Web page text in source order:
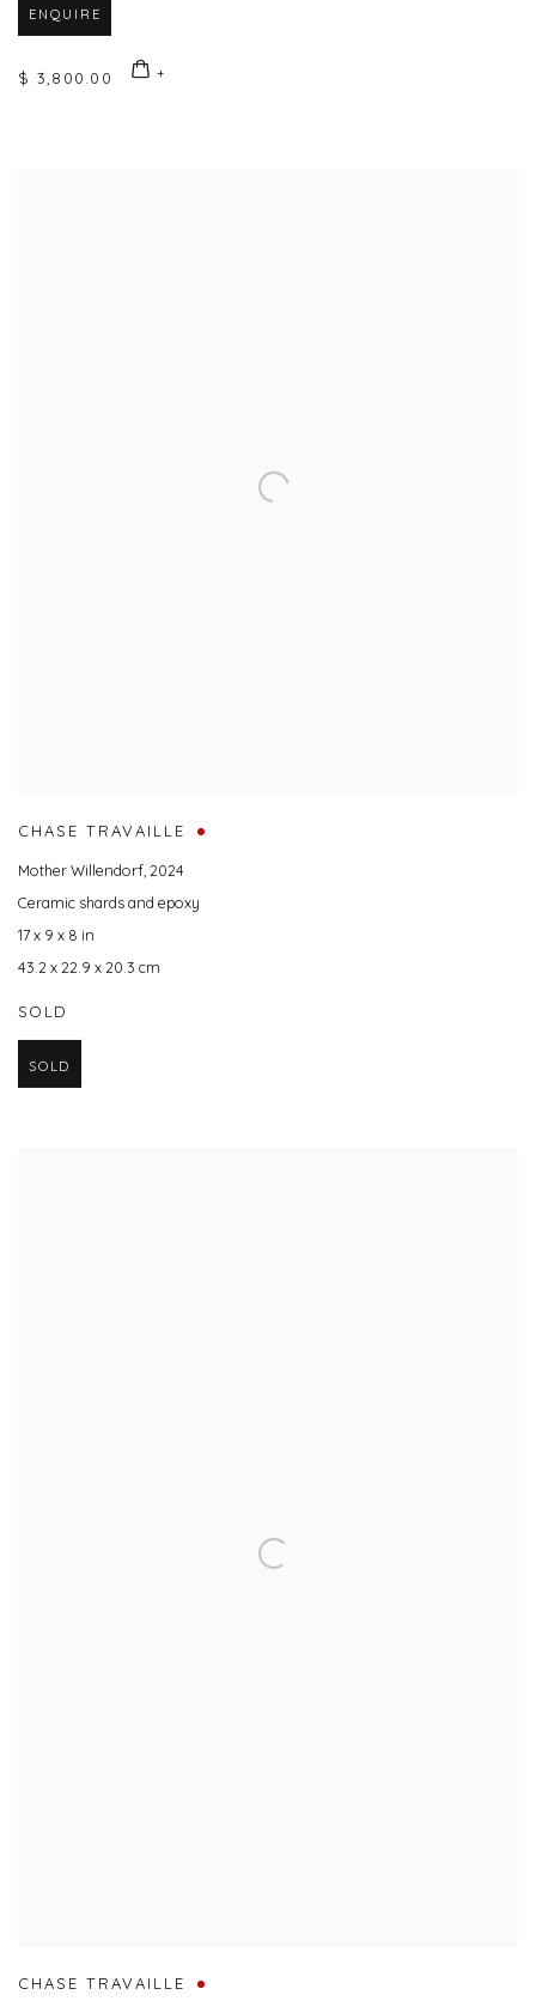
ENQUIRE
$ 3,800.00
CHASE TRAVAILLE
Mother Willendorf,2024
Ceramic shards and epoxy
17 x 9 x 8 in
43.2 x 22.9 x 20.3 cm
SOLD
SOLD
CHASE TRAVAILLE